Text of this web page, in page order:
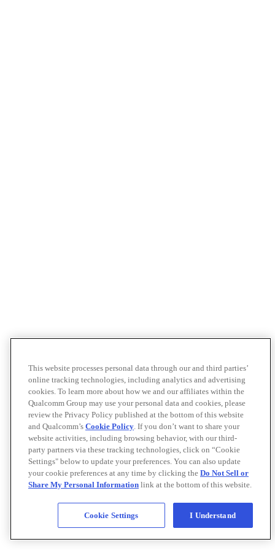
This website processes personal data through our and third parties’
online tracking technologies, including analytics and advertising
cookies. To learn more about how we and our affiliates within the
Qualcomm Group may use your personal data and cookies, please
review the Privacy Policy published at the bottom of this website
and Qualcomm’s Cookie Policy. If you don’t want to share your
website activities, including browsing behavior, with our third-
party partners via these tracking technologies, click on “Cookie
Settings" below to update your preferences. You can also update
your cookie preferences at any time by clicking the Do Not Sell or
Share My Personal Information link at the bottom of this website.
Cookie Settings I Understand